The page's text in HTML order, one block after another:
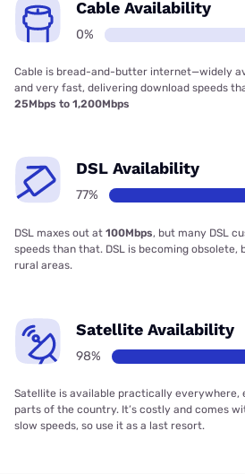
Cable Availability
0%
Cable is bread-and-butter internet—widely
and very fast, delivering download speeds
25Mbps to 1,200Mbps
DSL Availability
77%
DSL maxes out at 100Mbps, but many DSL
speeds than that. DSL is becoming obsolete,
rural areas.
Satellite Availability
98%
Satellite is available practically everywhere,
parts of the country. It’s costly and comes
slow speeds, so use it as a last resort.